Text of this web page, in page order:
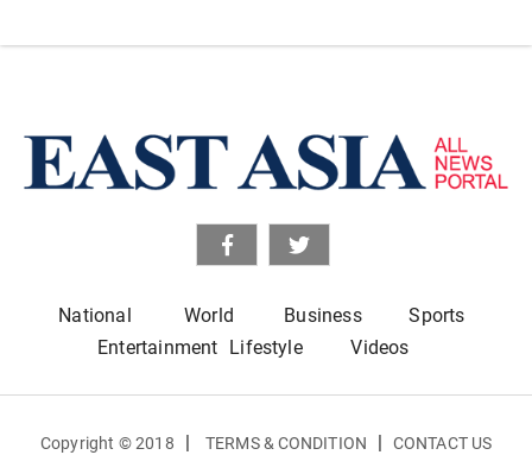
National World Business
Sports
Entertainment Lifestyle Videos
Copyright © 2018 | TERMS & CONDITION | CONTACT US